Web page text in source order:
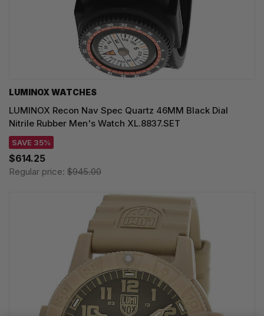
LUMINOX WATCHES
LUMINOX Recon Nav Spec Quartz 46MM Black Dial
Nitrile Rubber Men's Watch XL.8837.SET
SAVE 35%
$614.25
Regular price: $945.00